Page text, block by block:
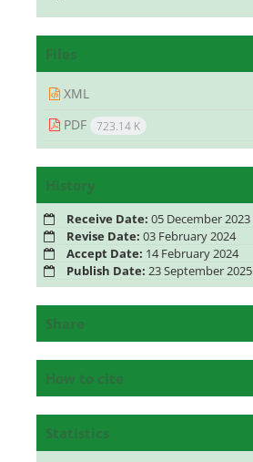
Files
XML
PDF
723.14 K
History
Receive Date: 05 December 2023
Revise Date: 03 February 2024
Accept Date: 14 February 2024
Publish Date: 23 September 2025
Share
How to cite
Statistics